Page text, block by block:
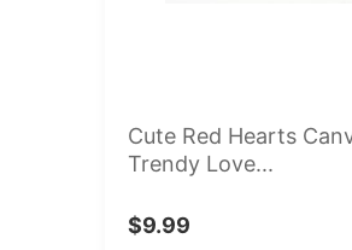
Cute Red Hearts
Trendy Love...
$9.99